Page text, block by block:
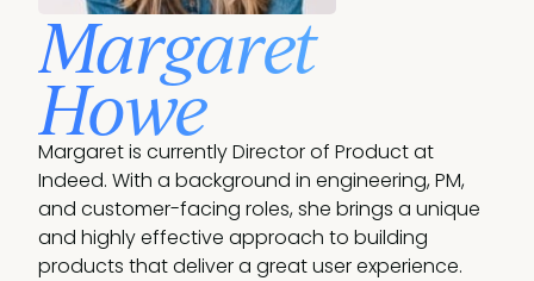
Margaret
Howe
Margaret is currently Director of Product at
Indeed. With a background in engineering, PM,
and customer-facing roles, she brings a unique
and highly effective approach to building
products that deliver a great user experience.